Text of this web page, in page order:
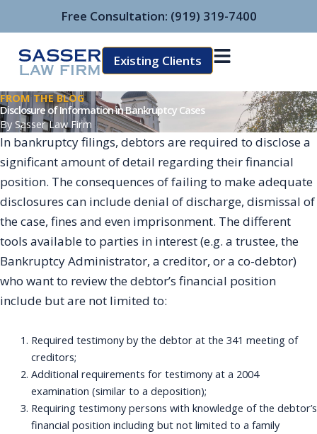
Free Consultation: (919) 319-7400
Existing Clients
FROM THE BLOG
Disclosure of Information in Bankruptcy Cases
By Sasser Law Firm
In bankruptcy filings, debtors are required to disclose a
significant amount of detail regarding their financial
position. The consequences of failing to make adequate
disclosures can include denial of discharge, dismissal of
the case, fines and even imprisonment. The different
tools available to parties in interest (e.g. a trustee, the
Bankruptcy Administrator, a creditor, or a co-debtor)
who want to review the debtor’s financial position
include but are not limited to:
Required testimony by the debtor at the 341 meeting of
creditors;
Additional requirements for testimony at a 2004
examination (similar to a deposition);
Requiring testimony persons with knowledge of the debtor’s
financial position including but not limited to a family